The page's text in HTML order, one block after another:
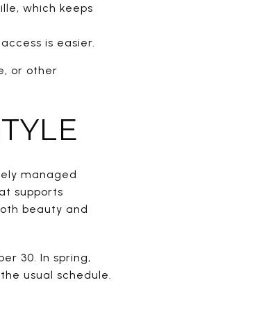
which keeps
is easier.
or other
managed
supports
beauty and
30. In spring,
usual schedule.